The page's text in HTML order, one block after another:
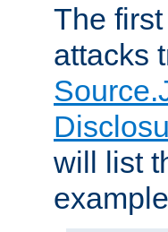
The
attacks
will list